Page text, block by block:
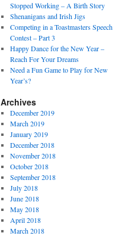
Stopped Working – A Birth Story
Shenanigans and Irish Jigs
Competing in a Toastmasters Speech
Contest – Part 3
Happy Dance for the New Year –
Reach For Your Dreams
Need a Fun Game to Play for New
Year’s?
Archives
December 2019
March 2019
January 2019
December 2018
November 2018
October 2018
September 2018
July 2018
June 2018
May 2018
April 2018
March 2018